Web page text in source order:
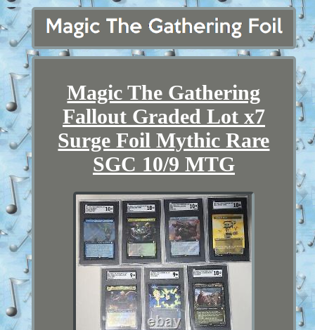
Magic The Gathering
Fallout Graded Lot x7
Surge Foil Mythic Rare
SGC 10/9 MTG